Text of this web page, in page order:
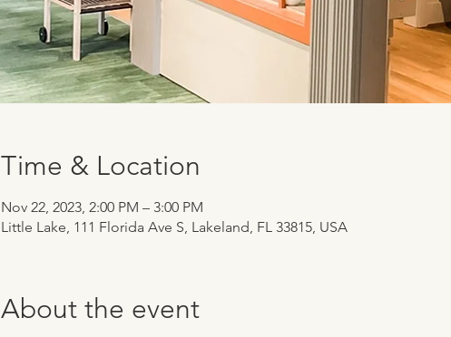
Time & Location
Nov 22, 2023, 2:00 PM – 3:00 PM
Little Lake, 111 Florida Ave S, Lakeland, FL 33815, USA
About the event